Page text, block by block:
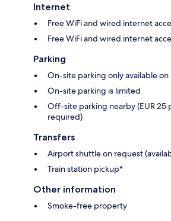
Internet
Free WiFi and wired internet
Free WiFi and wired internet
Parking
On-site parking only available
On-site parking is limited
Off-site parking nearby (EUR 25
required)
Transfers
Airport shuttle on request
Train station pickup*
Other information
Smoke-free property